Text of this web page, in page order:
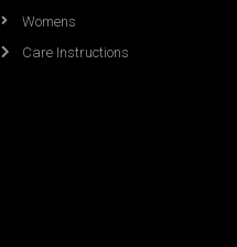
Womens
Care Instructions